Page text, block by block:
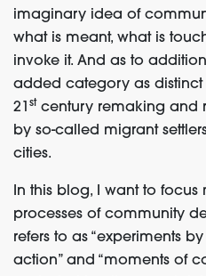
imaginary idea of
what is meant, what is
invoke it. And as to
added category as distinct
21
st century remaking and
by so-called migrant
cities.
In this blog, I want to
processes of community
refers to as “experiments
action” and “moments of